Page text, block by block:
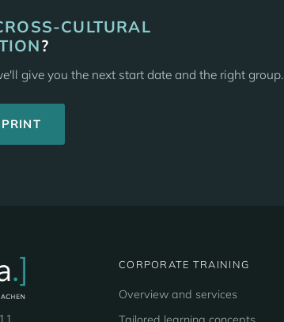
CULTURAL
?
give you the next start date and the right group.
CORPORATE TRAINING
Overview and services